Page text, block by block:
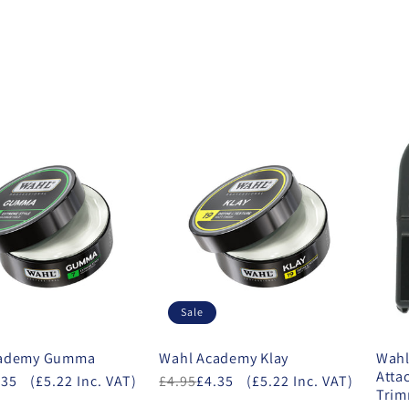
Gumma
(£5.22 Inc. VAT)
Sale
Wahl Academy Klay
£4.95£4.35 (£5.22 Inc. VAT)